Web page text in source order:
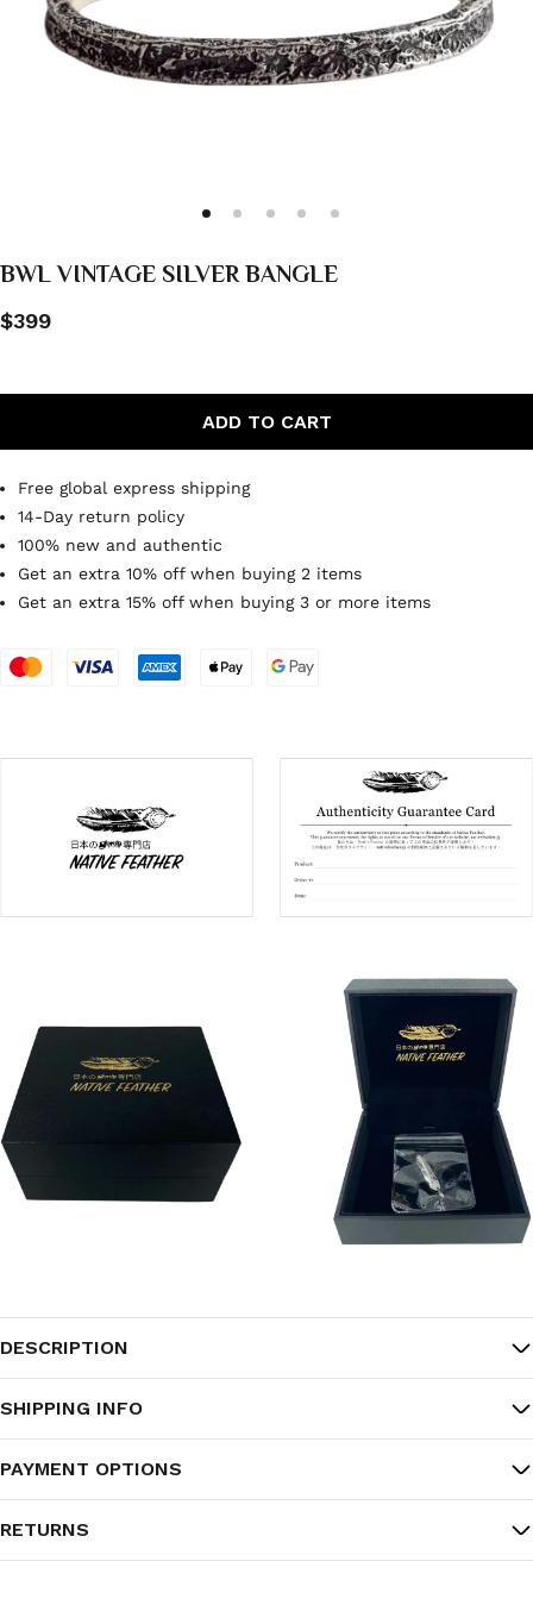
BWL VINTAGE SILVER BANGLE
$399
ADD TO CART
Free global express shipping
14-Day return policy
100% new and authentic
Get an extra 10% off when buying 2 items
Get an extra 15% off when buying 3 or more items
DESCRIPTION
SHIPPING INFO
PAYMENT OPTIONS
RETURNS